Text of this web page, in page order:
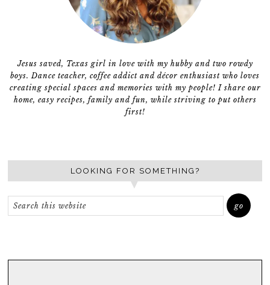
Jesus saved, Texas girl in love with my hubby and two rowdy
boys. Dance teacher, coffee addict and décor enthusiast who loves
creating special spaces and memories with my people! I share our
home, easy recipes, family and fun, while striving to put others
first!
LOOKING FOR SOMETHING?